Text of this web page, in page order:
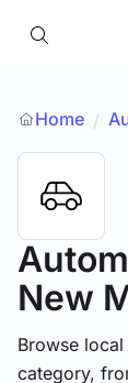
Home /
New
Browse
category,